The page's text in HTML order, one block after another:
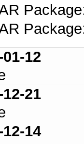
12
21
14